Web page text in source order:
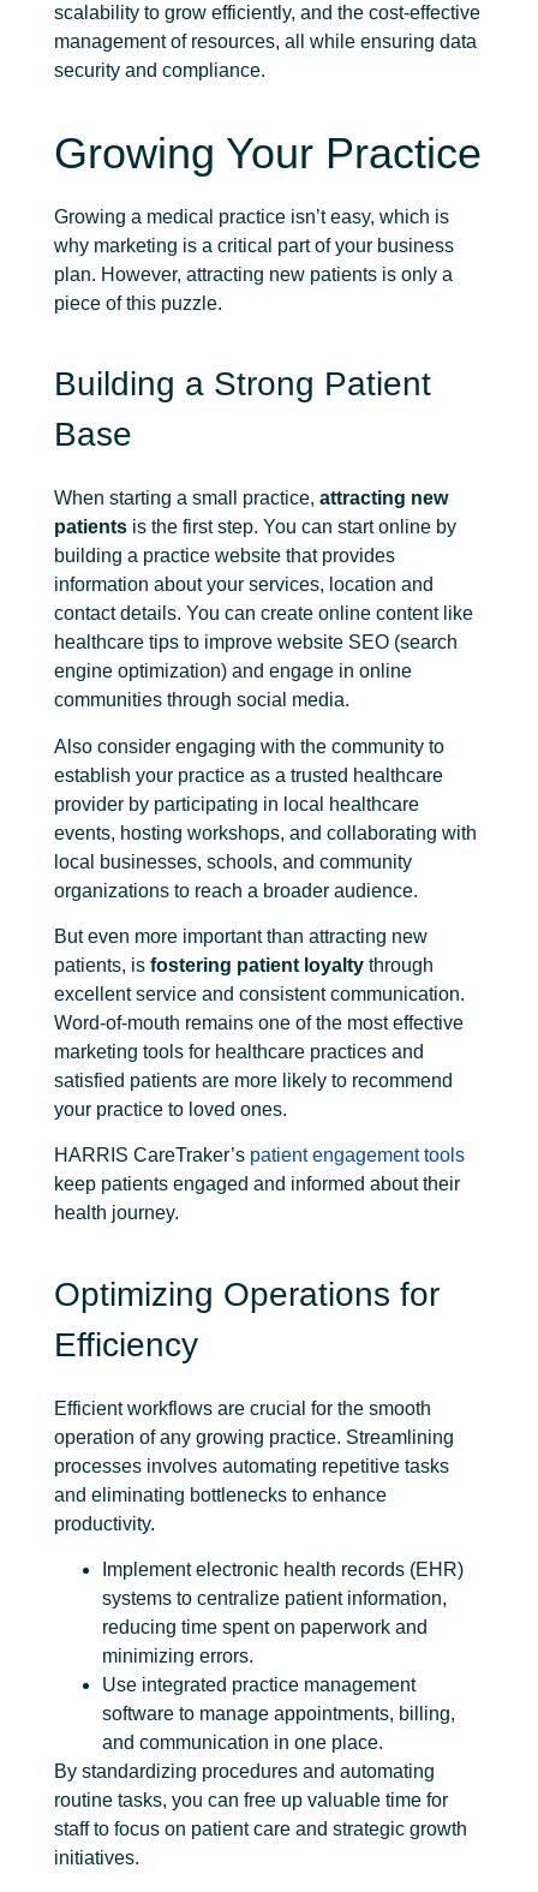
scalability to grow efficiently, and the cost-effective
management of resources, all while ensuring data
security and compliance.
Growing Your Practice
Growing a medical practice isn’t easy, which is
why marketing is a critical part of your business
plan. However, attracting new patients is only a
piece of this puzzle.
Building a Strong Patient
Base
When starting a small practice, attracting new
patients is the first step. You can start online by
building a practice website that provides
information about your services, location and
contact details. You can create online content like
healthcare tips to improve website SEO (search
engine optimization) and engage in online
communities through social media.
Also consider engaging with the community to
establish your practice as a trusted healthcare
provider by participating in local healthcare
events, hosting workshops, and collaborating with
local businesses, schools, and community
organizations to reach a broader audience.
But even more important than attracting new
patients, is fostering patient loyalty through
excellent service and consistent communication.
Word-of-mouth remains one of the most effective
marketing tools for healthcare practices and
satisfied patients are more likely to recommend
your practice to loved ones.
HARRIS CareTraker’s patient engagement tools
keep patients engaged and informed about their
health journey.
Optimizing Operations for
Efficiency
Efficient workflows are crucial for the smooth
operation of any growing practice. Streamlining
processes involves automating repetitive tasks
and eliminating bottlenecks to enhance
productivity.
Implementelectronic health records (EHR)
systems to centralize patient information,
reducing time spent on paperwork and
minimizing errors.
Use integrated practice management
software to manage appointments, billing,
and communication in one place.
By standardizing procedures and automating
routine tasks, you can free up valuable time for
staff to focus on patient care and strategic growth
initiatives.